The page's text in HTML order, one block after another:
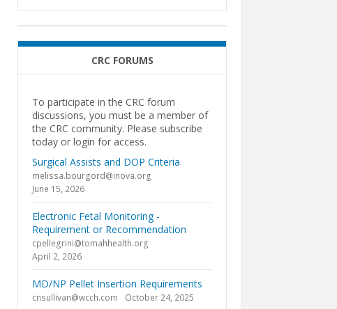
CRC FORUMS
To participate in the CRC forum
discussions, you must be a member of
the CRC community. Please subscribe
today or login for access.
Surgical Assists and DOP Criteria
melissa.bourgord@inova.org
June 15, 2026
Electronic Fetal Monitoring -
Requirement or Recommendation
cpellegrini@tomahhealth.org
April 2, 2026
MD/NP Pellet Insertion Requirements
cnsullivan@wcch.com October 24, 2025